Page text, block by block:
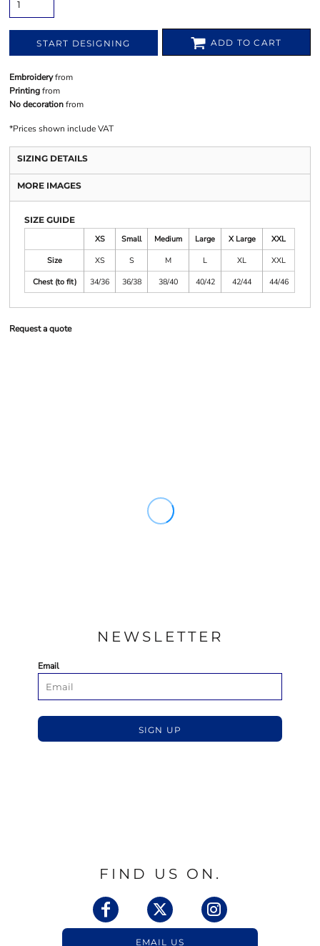
START DESIGNING ADD TO CART
Embroideryfrom
Printingfrom
No decorationfrom
*Prices shown include VAT
SIZING DETAILS
MORE IMAGES
SIZE GUIDE
XS
Small Medium Large X Large
XXL
Size
XS S M L XL
XXL
Chest (to fit)
34/36 36/38 38/40 40/42 42/44 44/46
Request a quote
NEWSLETTER
Email
SIGN UP
FIND US ON.
EMAIL US